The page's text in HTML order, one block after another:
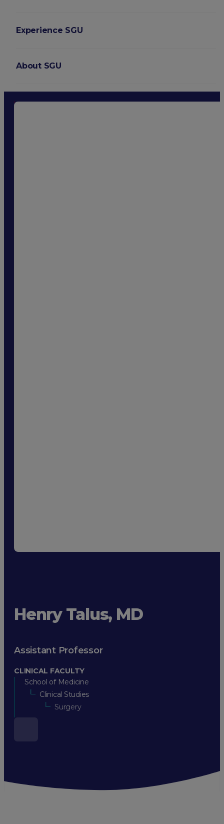
Experience SGU
About SGU
Login
Henry Talus, MD
Assistant Professor
CLINICAL FACULTY
School of Medicine
Clinical Studies
Surgery